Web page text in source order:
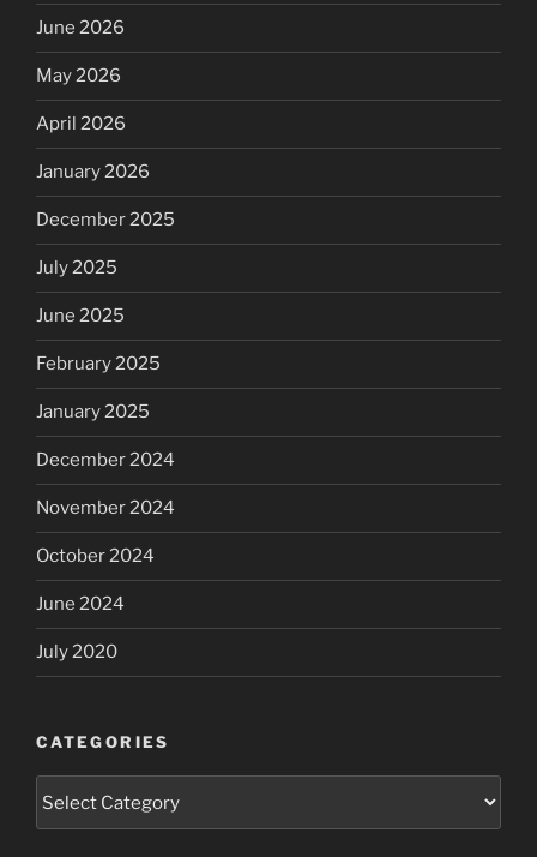
June 2026
May 2026
April 2026
January 2026
December 2025
July 2025
June 2025
February 2025
January 2025
December 2024
November 2024
October 2024
June 2024
July 2020
CATEGORIES